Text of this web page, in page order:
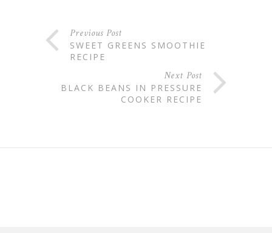
Previous Post
SWEET GREENS SMOOTHIE
RECIPE
Next Post
BLACK BEANS IN PRESSURE
COOKER RECIPE